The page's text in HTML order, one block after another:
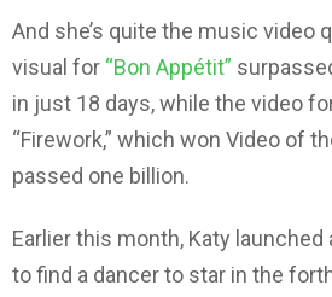
And she’s quite the music video
visual for “Bon Appétit”
in just 18 days, while the video
“Firework,” which won Video of
passed one billion.
Earlier this month, Katy
to find a dancer to star in the